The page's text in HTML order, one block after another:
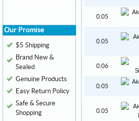
0.05
0.05
0.06
0.05
0.05
Our Promise
$5 Shipping
Brand New &
Sealed
Genuine Products
Easy Return Policy
Safe & Secure
Shopping